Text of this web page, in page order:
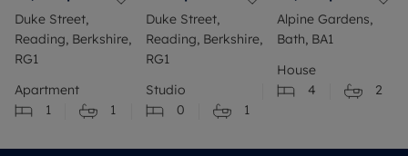
Duke Street,
Reading, Berkshire,
RG1
Apartment
1
1
Duke Street,
Reading, Berkshire,
RG1
Studio
0
1
Alpine Gardens,
Bath, BA1
House
4
2